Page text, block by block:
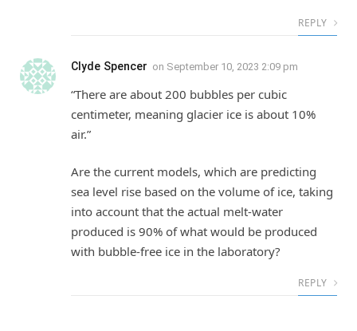
REPLY
Clyde Spencer on September 10, 2023 2:09 pm
“There are about 200 bubbles per cubic
centimeter, meaning glacier ice is about 10%
air.”
Are the current models, which are predicting
sea level rise based on the volume of ice, taking
into account that the actual melt-water
produced is 90% of what would be produced
with bubble-free ice in the laboratory?
REPLY